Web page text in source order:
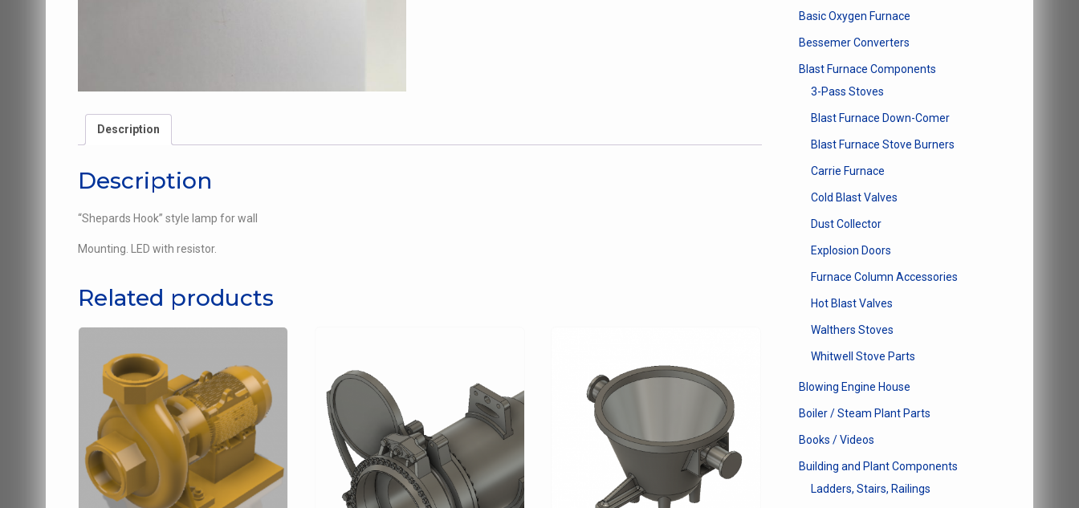
Description
Description
“Shepards Hook” style lamp for wall
Mounting. LED with resistor.
Related products
Basic Oxygen Furnace
Bessemer Converters
Blast Furnace Components
3-Pass Stoves
Blast Furnace Down-Comer
Blast Furnace Stove Burners
Carrie Furnace
Cold Blast Valves
Dust Collector
Explosion Doors
Furnace Column Accessories
Hot Blast Valves
Walthers Stoves
Whitwell Stove Parts
Blowing Engine House
Boiler / Steam Plant Parts
Books / Videos
Building and Plant Components
Ladders, Stairs, Railings